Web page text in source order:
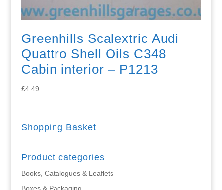
Greenhills Scalextric Audi
Quattro Shell Oils C348
Cabin interior – P1213
£4.49
Shopping Basket
Product categories
Books, Catalogues & Leaflets
Boxes & Packaging